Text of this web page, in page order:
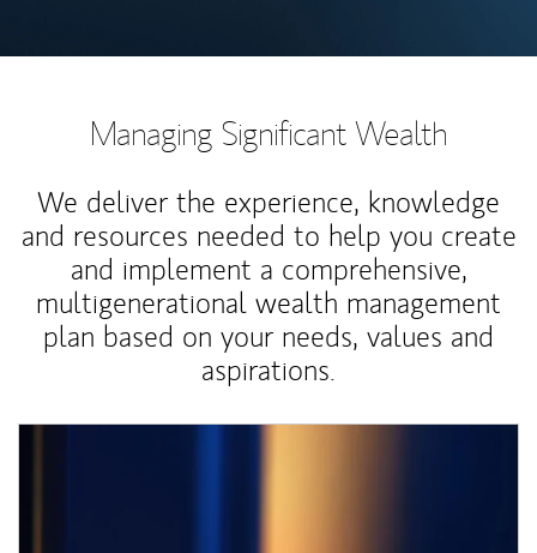
Managing Significant Wealth
We deliver the experience, knowledge
and resources needed to help you create
and implement a comprehensive,
multigenerational wealth management
plan based on your needs, values and
aspirations.